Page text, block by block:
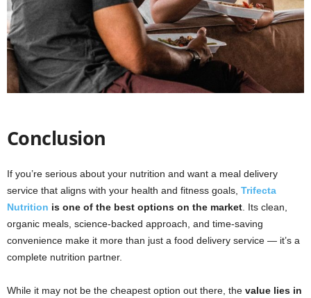
Conclusion
If you’re serious about your nutrition and want a meal delivery
service that aligns with your health and fitness goals, Trifecta
Nutrition is one of the best options on the market . Its clean,
organic meals, science-backed approach, and time-saving
convenience make it more than just a food delivery service — it’s a
complete nutrition partner.
While it may not be the cheapest option out there, the value lies in